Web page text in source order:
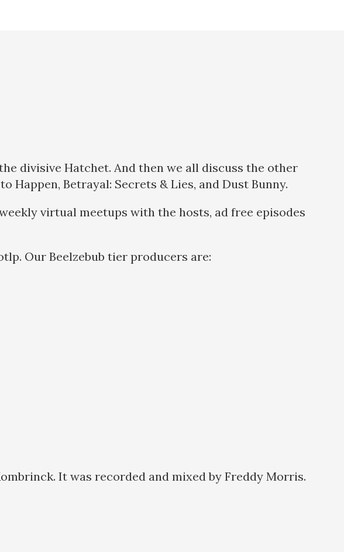
divisive Hatchet. And then we all discuss the other
Happen, Betrayal: Secrets & Lies, and Dust Bunny.
virtual meetups with the hosts, ad free episodes
Our Beelzebub tier producers are:
It was recorded and mixed by Freddy Morris.